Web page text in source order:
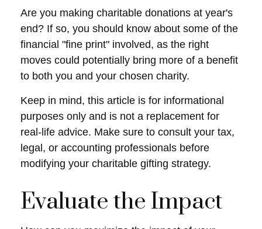
Are you making charitable donations at year's
end? If so, you should know about some of the
financial "fine print" involved, as the right
moves could potentially bring more of a benefit
to both you and your chosen charity.
Keep in mind, this article is for informational
purposes only and is not a replacement for
real-life advice. Make sure to consult your tax,
legal, or accounting professionals before
modifying your charitable gifting strategy.
Evaluate the Impact